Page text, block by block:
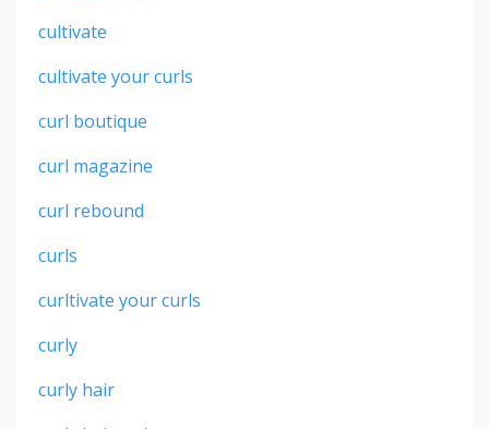
cultivate
cultivate your curls
curl boutique
curl magazine
curl rebound
curls
curltivate your curls
curly
curly hair